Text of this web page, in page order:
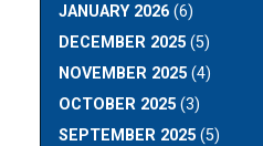
JANUARY 2026 (6)
DECEMBER 2025 (5)
NOVEMBER 2025 (4)
OCTOBER 2025 (3)
SEPTEMBER 2025 (5)